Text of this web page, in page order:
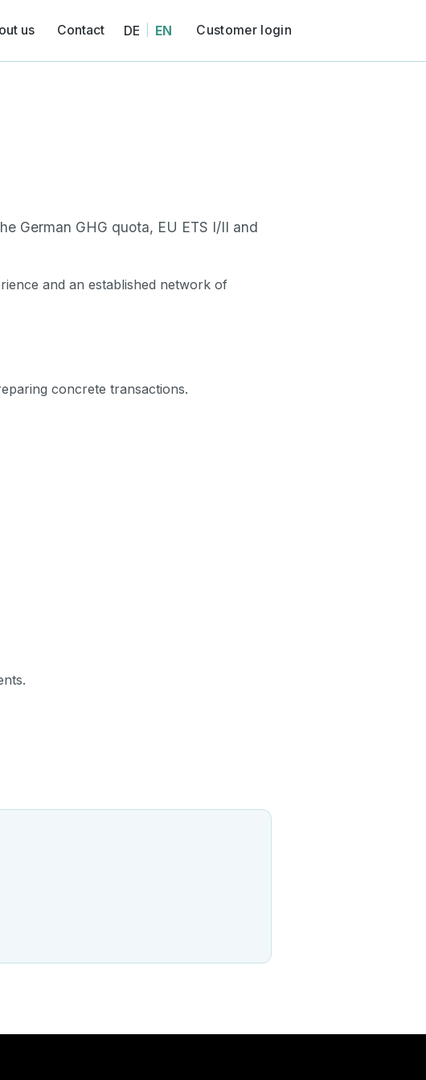
us Contact DE EN Customer login
German GHG quota, EU ETS I/II and
and an established network of
concrete transactions.